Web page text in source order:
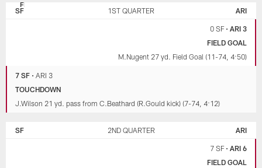
FRANCISCO
SF 1ST QUARTER ARI
0 SF• ARI 3
FIELD GOAL
M.Nugent 27 yd. Field Goal (11-74, 4:50)
7 SF •ARI 3
TOUCHDOWN
J.Wilson 21 yd. pass from C.Beathard (R.Gould kick) (7-74, 4:12)
SF 2ND QUARTER ARI
7 SF• ARI 6
FIELD GOAL